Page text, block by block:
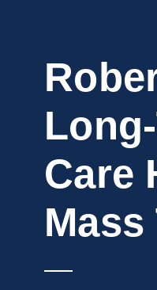
Care
Mass